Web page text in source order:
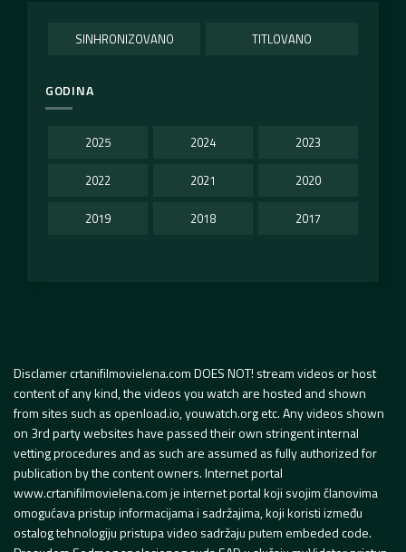
SINHRONIZOVANO TITLOVANO
GODINA
2025 2024 2023
2022 2021 2020
2019 2018 2017
Disclamer crtanifilmovielena.com DOES NOT! stream videos or host
content of any kind, the videos you watch are hosted and shown
from sites such as openload.io, youwatch.org etc. Any videos shown
on 3rd party websites have passed their own stringent internal
vetting procedures and as such are assumed as fully authorized for
publication by the content owners. Internet portal
www.crtanifilmovielena.com je internet portal koji svojim članovima
omogućava pristup informacijama i sadržajima, koji koristi između
ostalog tehnologiju pristupa video sadržaju putem embeded code.